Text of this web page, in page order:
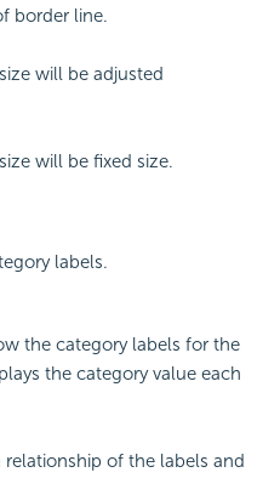
border line.
will be adjusted
will be fixed size.
labels.
the category labels for the
the category value each
relationship of the labels and